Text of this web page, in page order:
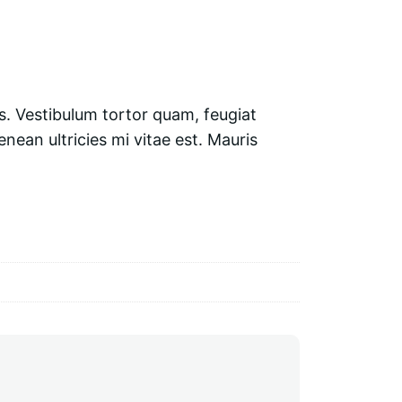
Vestibulum tortor quam, feugiat
ultricies mi vitae est. Mauris